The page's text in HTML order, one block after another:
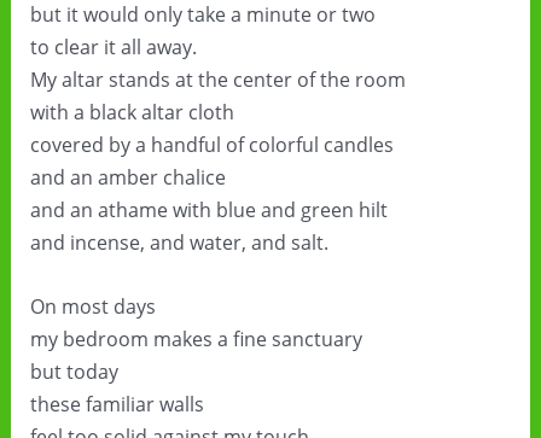
but it would only take a minute or two
to clear it all away.
My altar stands at the center of the room
with a black altar cloth
covered by a handful of colorful candles
and an amber chalice
and an athame with blue and green hilt
and incense, and water, and salt.
On most days
my bedroom makes a fine sanctuary
but today
these familiar walls